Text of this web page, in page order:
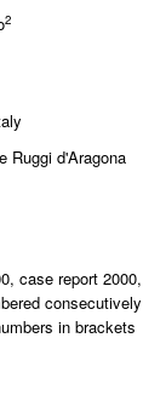
2
Ruggi d'Aragona
case report 2000,
consecutively
in brackets